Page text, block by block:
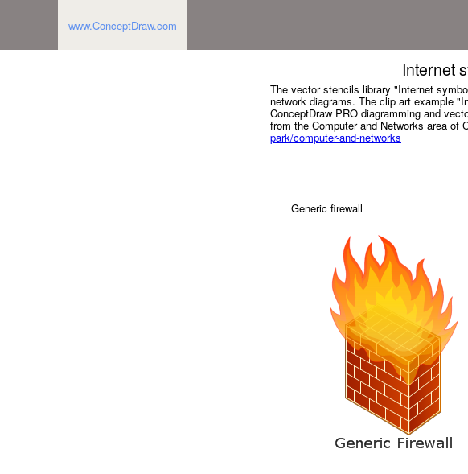
www.ConceptDraw.com
Internet
The vector stencils library "Internet
network diagrams. The clip art example
ConceptDraw PRO diagramming and
from the Computer and Networks area of
park/computer-and-networks
Generic firewall